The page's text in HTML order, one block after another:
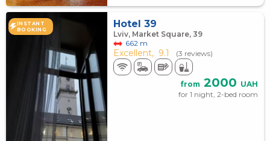
INSTANT
BOOKING
Hotel 39
Lviv, Market Square, 39
662 m
Excellent, 9.1 (3 reviews)
from 2000 UAH
for 1 night, 2-bed room